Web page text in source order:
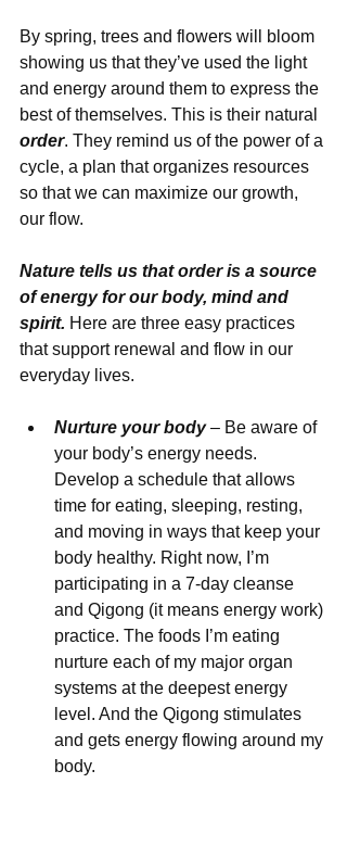
By spring, trees and flowers will bloom
showing us that they’ve used the light
and energy around them to express the
best of themselves. This is their natural
order. They remind us of the power of a
cycle, a plan that organizes resources
so that we can maximize our growth,
our flow.
Nature tells us that order is a source
of energy for our body, mind and
spirit. Here are three easy practices
that support renewal and flow in our
everyday lives.
Nurture your body – Be aware of
your body’s energy needs.
Develop a schedule that allows
time for eating, sleeping, resting,
and moving in ways that keep your
body healthy. Right now, I’m
participating in a 7-day cleanse
and Qigong (it means energy work)
practice. The foods I’m eating
nurture each of my major organ
systems at the deepest energy
level. And the Qigong stimulates
and gets energy flowing around my
body.